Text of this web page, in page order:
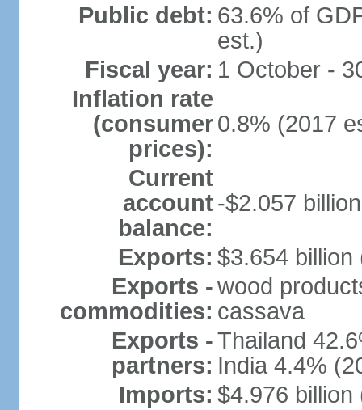
Public debt: 63.6% of
est.)
Fiscal year: 1 October -
Inflation rate
(consumer
prices):
0.8% (2017
Current
account
balance:
-$2.057
Exports: $3.654 billion
Exports -
commodities:
wood
cassava
Exports -
partners:
Thailand
India 4.4%
Imports: $4.976 billion